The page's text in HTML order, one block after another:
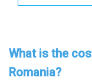
What is the
Romania?